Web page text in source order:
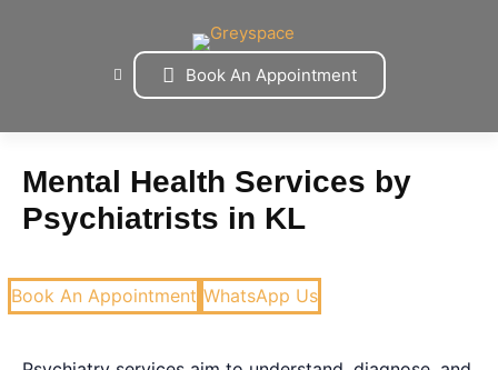
Book An Appointment
Mental Health Services by
Psychiatrists in KL
Book An Appointment WhatsApp Us